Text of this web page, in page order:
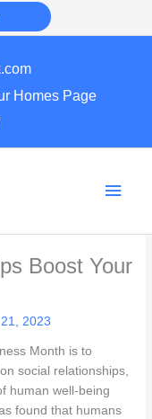
Homes Page
Main
Boost Your
2023
Month is to
social relationships,
human well-being
found that humans